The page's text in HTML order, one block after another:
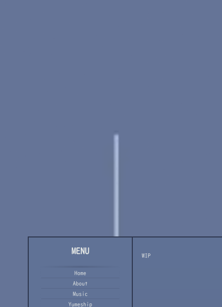
MENU
Home
About
Music
Yumeship
WIP